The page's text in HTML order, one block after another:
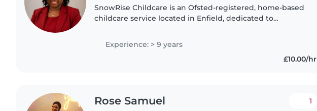
SnowRise Childcare is an Ofsted-registered, home-based
childcare service located in Enfield, dedicated to
Experience: > 9 years
£10.00/hr
Rose Samuel 1